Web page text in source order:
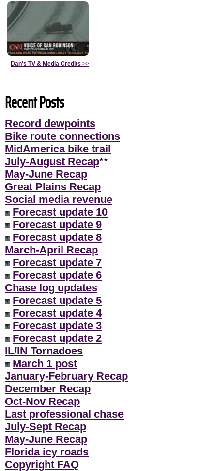
Dan's TV & Media Credits >>
Recent Posts
Record dewpoints
Bike route connections
MidAmerica bike trail
July-August Recap**
May-June Recap
Great Plains Recap
Social media revenue
Forecast update 10
Forecast update 9
Forecast update 8
March-April Recap
Forecast update 7
Forecast update 6
Chase log updates
Forecast update 5
Forecast update 4
Forecast update 3
Forecast update 2
IL/IN Tornadoes
March 1 post
January-February Recap
December Recap
Oct-Nov Recap
Last professional chase
July-Sept Recap
May-June Recap
Florida icy roads
Copyright FAQ